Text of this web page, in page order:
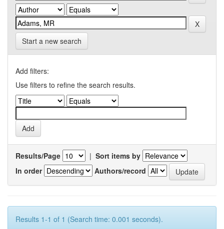
Start a new search
Add filters:
Use filters to refine the search results.
Results/Page | Sort items by
In order
Authors/record
Results 1-1 of 1 (Search time: 0.001 seconds).